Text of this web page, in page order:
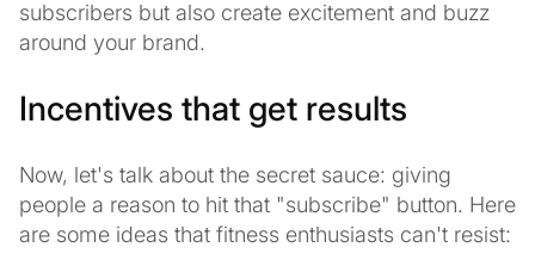
subscribers but also create excitement and buzz
around your brand.
Incentives that get results
Now, let's talk about the secret sauce: giving
people a reason to hit that "subscribe" button. Here
are some ideas that fitness enthusiasts can't resist: